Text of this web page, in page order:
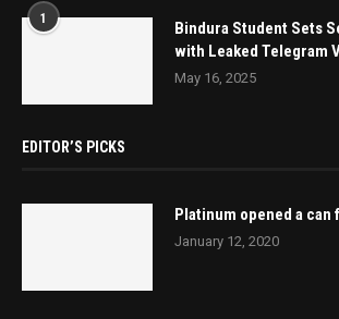
1
Bindura Student Sets
with Leaked Telegram
May 16, 2025
EDITOR’S PICKS
Platinum opened a
January 12, 2020